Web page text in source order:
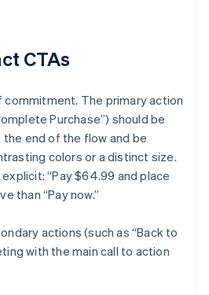
CTAs
The primary action
Purchase”) should be
end of the flow and be
colors or a distinct size.
“Pay $64.99 and place
than “Pay now.”
actions (such as “Back to
with the main call to action